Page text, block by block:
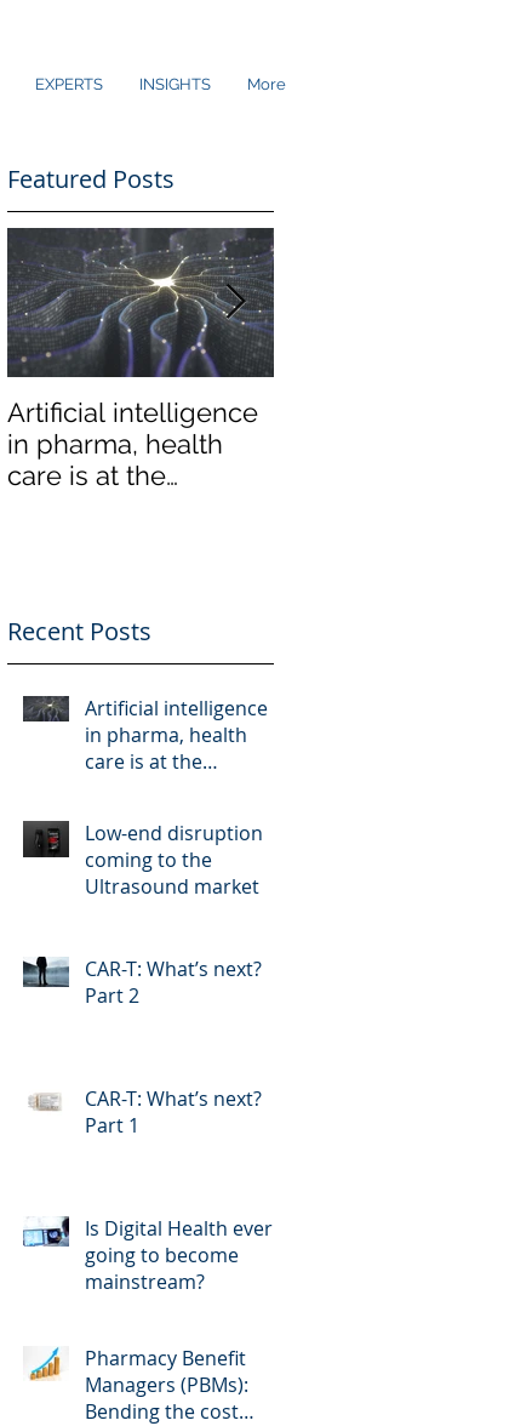
EXPERTS INSIGHTS More
Featured Posts
Artificial intelligence
in pharma, health
care is at the
Recent Posts
Artificial intelligence
in pharma, health
care is at the
Low-end disruption
coming to the
Ultrasound market
CAR-T: What’s next?
Part 2
CAR-T: What’s next?
Part 1
Is Digital Health ever
going to become
mainstream?
Pharmacy Benefit
Managers (PBMs):
Bending the cost